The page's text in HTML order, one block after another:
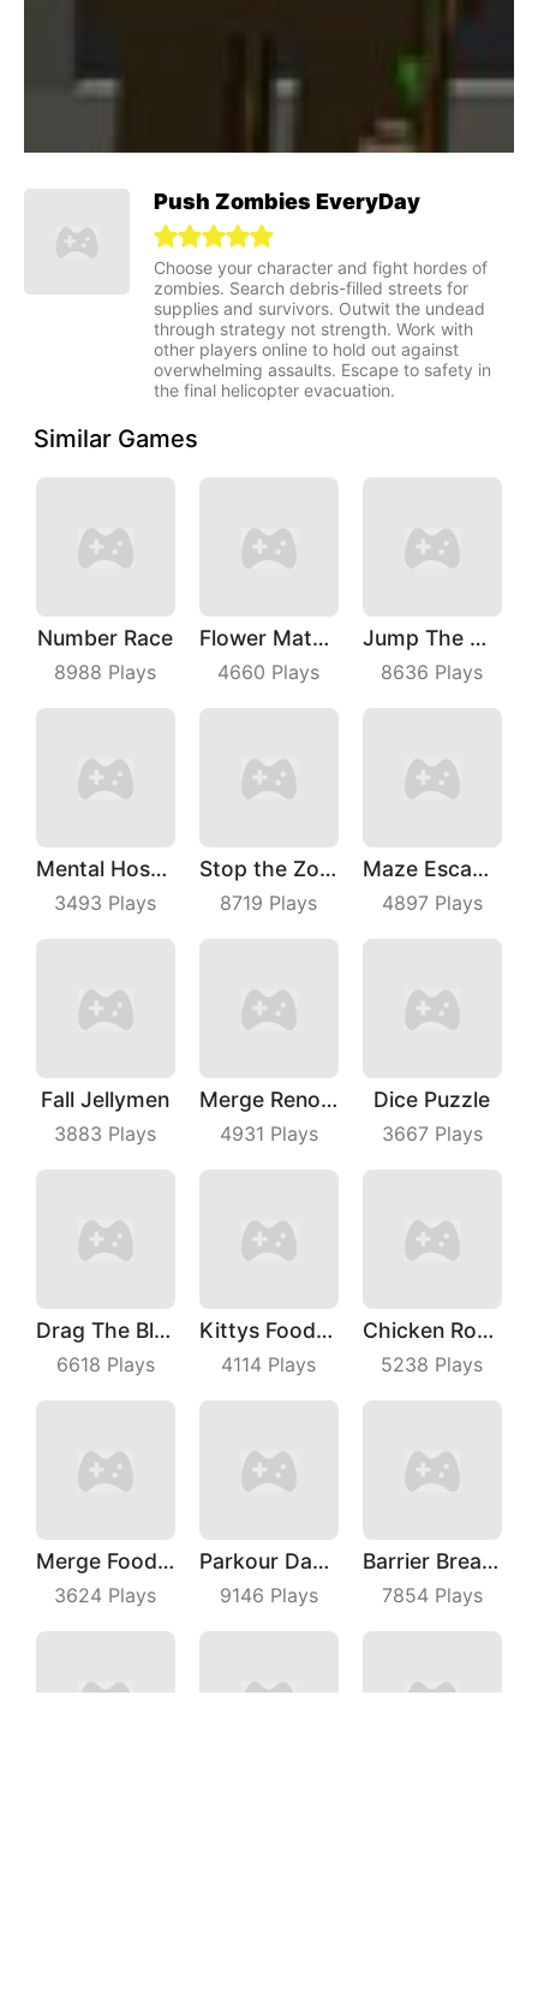
Push Zombies EveryDay
Choose your character and fight hordes of
zombies. Search debris-filled streets for
supplies and survivors. Outwit the undead
through strategy not strength. Work with
other players online to hold out against
overwhelming assaults. Escape to safety in
the final helicopter evacuation.
Similar Games
Number Race
8988 Plays
Flower Match 3
4660 Plays
Jump The Wall
8636 Plays
Mental Hospital Escape
3493 Plays
Stop the Zombies
8719 Plays
Maze Escape 3D
4897Plays
Fall Jellymen
3883 Plays
Merge Renovation
4931 Plays
Dice Puzzle
3667Plays
Drag The Block
6618 Plays
Kittys Food Court
4114 Plays
Chicken Royale
5238 Plays
Merge Food Chess
3624 Plays
Parkour Dancer
9146 Plays
Barrier Breach
7854Plays